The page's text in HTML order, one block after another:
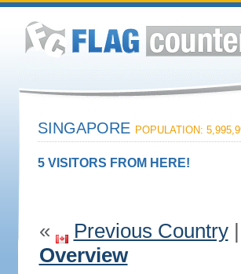
SINGAPORE POPULATION:
5 VISITORS FROM HERE!
« Previous Country|
Overview